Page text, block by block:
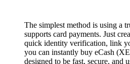
The simplest method is using a
supports card payments. Just
quick identity verification, link
you can instantly buy eCash
designed to be fast, secure, and